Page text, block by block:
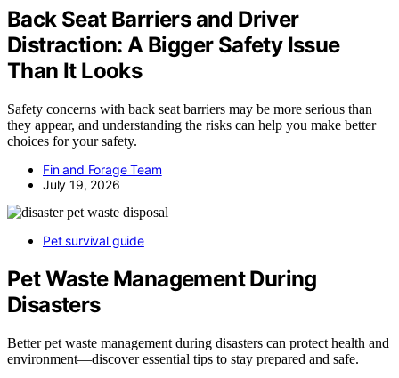
Back Seat Barriers and Driver
Distraction: A Bigger Safety Issue
Than It Looks
Safety concerns with back seat barriers may be more serious than
they appear, and understanding the risks can help you make better
choices for your safety.
Fin and Forage Team
July 19, 2026
Pet survival guide
Pet Waste Management During
Disasters
Better pet waste management during disasters can protect health and
environment—discover essential tips to stay prepared and safe.